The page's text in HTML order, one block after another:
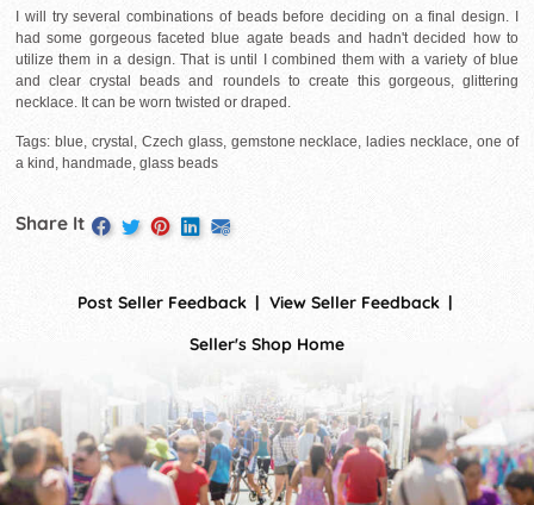
I will try several combinations of beads before deciding on a final design. I
had some gorgeous faceted blue agate beads and hadn't decided how to
utilize them in a design. That is until I combined them with a variety of blue
and clear crystal beads and roundels to create this gorgeous, glittering
necklace. It can be worn twisted or draped.
Tags: blue, crystal, Czech glass, gemstone necklace, ladies necklace, one of
a kind, handmade, glass beads
Share It
Post Seller Feedback
View Seller Feedback
Seller's Shop Home